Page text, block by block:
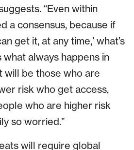
“Even within
a consensus, because if
get it, at any time,’ what’s
what always happens in
will be those who are
risk who get access,
who are higher risk
so worried.”
will require global